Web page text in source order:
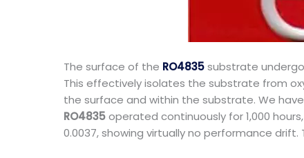
The surface of the RO4835substrate
This effectively isolates the substrate from
the surface and within the substrate. We
RO4835operated continuously for 1,000
0.0037, showing virtually no performance